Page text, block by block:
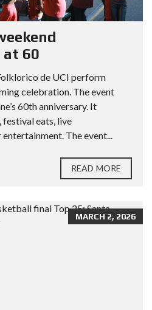
at 60
de UCI perform
celebration. The event
60th anniversary. It
festival eats, live
The event...
READ MORE
MARCH 2, 2026